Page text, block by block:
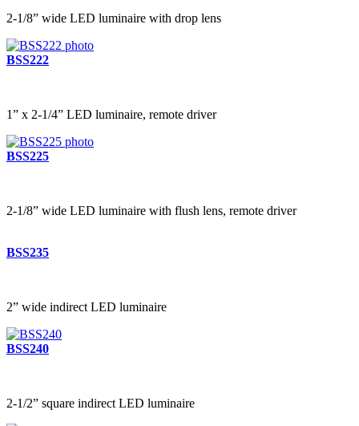
2-1/8” wide LED luminaire with drop lens
BSS222
1” x 2-1/4” LED luminaire, remote driver
BSS225
2-1/8” wide LED luminaire with flush lens, remote driver
BSS235
2” wide indirect LED luminaire
BSS240
2-1/2” square indirect LED luminaire